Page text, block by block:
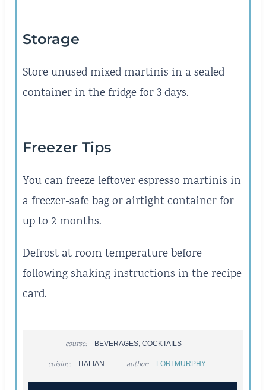
Storage
Store unused mixed martinis in a sealed
container in the fridge for 3 days.
Freezer Tips
You can freeze leftover espresso martinis in
a freezer-safe bag or airtight container for
up to 2 months.
Defrost at room temperature before
following shaking instructions in the recipe
card.
course: BEVERAGES, COCKTAILS
cuisine: ITALIAN author: LORI MURPHY